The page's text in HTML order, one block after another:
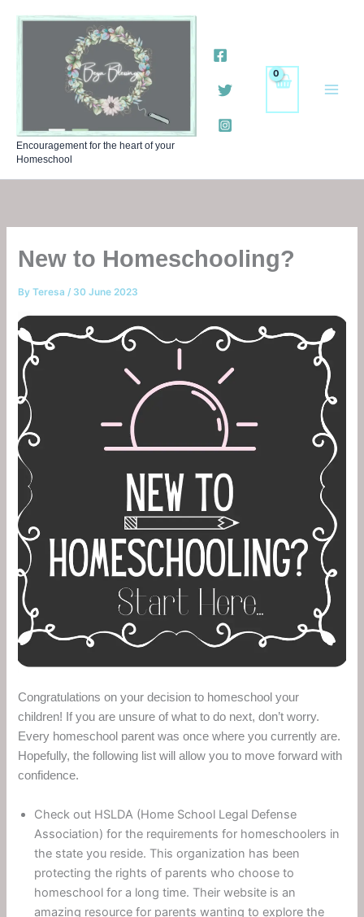
Encouragement for the heart of your
Homeschool
New to Homeschooling?
ByTeresa/ 30 June 2023
Congratulations on your decision to homeschool your
children! If you are unsure of what to do next, don’t worry.
Every homeschool parent was once where you currently are.
Hopefully, the following list will allow you to move forward with
confidence.
Check out HSLDA (Home School Legal Defense
Association) for the requirements for homeschoolers in
the state you reside. This organization has been
protecting the rights of parents who choose to
homeschool for a long time. Their website is an
amazing resource for parents wanting to explore the